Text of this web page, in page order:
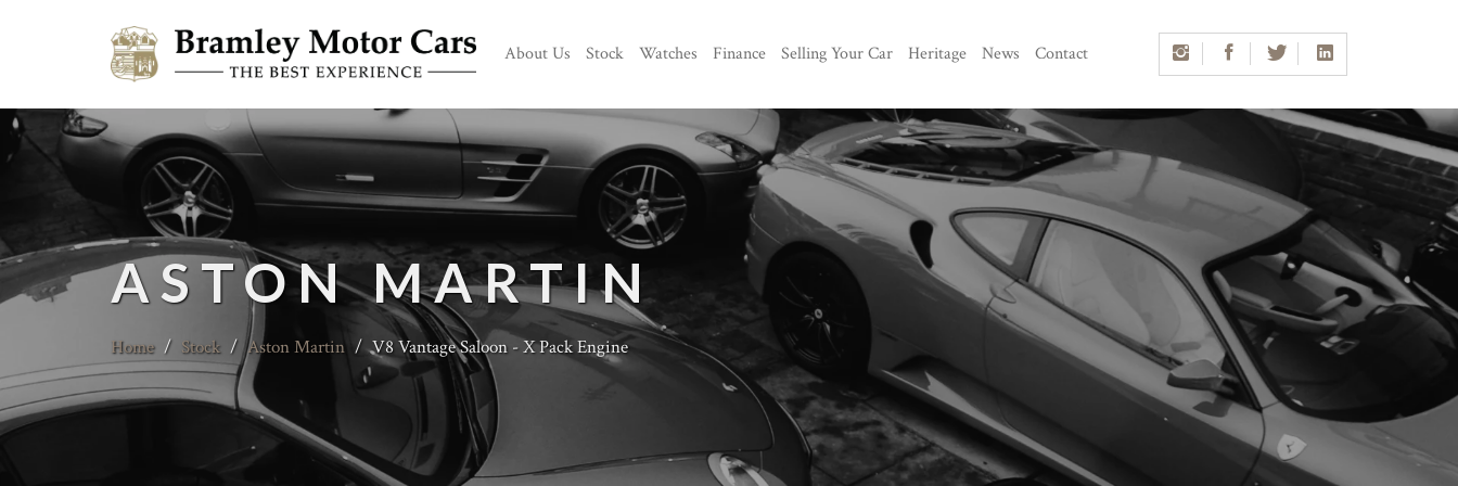
About Us Stock Watches Finance Selling Your Car Heritage News Contact
ASTON MARTIN
Home / Stock / Aston Martin / V8 Vantage Saloon - X Pack Engine